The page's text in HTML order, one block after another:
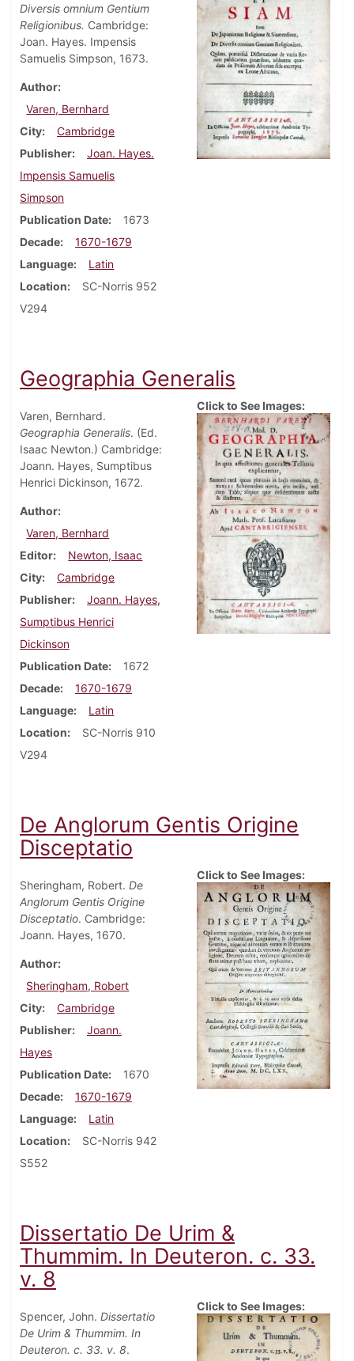
Diversis omnium Gentium
Religionibus. Cambridge:
Joan. Hayes. Impensis
Samuelis Simpson, 1673.
Author
Varen, Bernhard
City
Cambridge
Publisher
Joan. Hayes.
Impensis Samuelis
Simpson
Publication Date
1673
Decade
1670-1679
Language
Latin
Location
SC-Norris 952
V294
Geographia Generalis
Varen, Bernhard.
Geographia Generalis. (Ed.
Isaac Newton.) Cambridge:
Joann. Hayes, Sumptibus
Henrici Dickinson, 1672.
Author
Varen, Bernhard
Editor
Newton, Isaac
City
Cambridge
Publisher
Joann. Hayes,
Sumptibus Henrici
Dickinson
Publication Date
1672
Decade
1670-1679
Language
Latin
Location
SC-Norris 910
V294
Click to See Images:
De Anglorum Gentis Origine
Disceptatio
Sheringham, Robert. De
Anglorum Gentis Origine
Disceptatio. Cambridge:
Joann. Hayes, 1670.
Author
Sheringham, Robert
City
Cambridge
Publisher
Joann.
Hayes
Publication Date
1670
Decade
1670-1679
Language
Latin
Location
SC-Norris 942
S552
Click to See Images:
Dissertatio De Urim &
Thummim. In Deuteron. c. 33.
v. 8
Spencer, John. Dissertatio
De Urim & Thummim. In
Deuteron. c. 33. v. 8.
Click to See Images: